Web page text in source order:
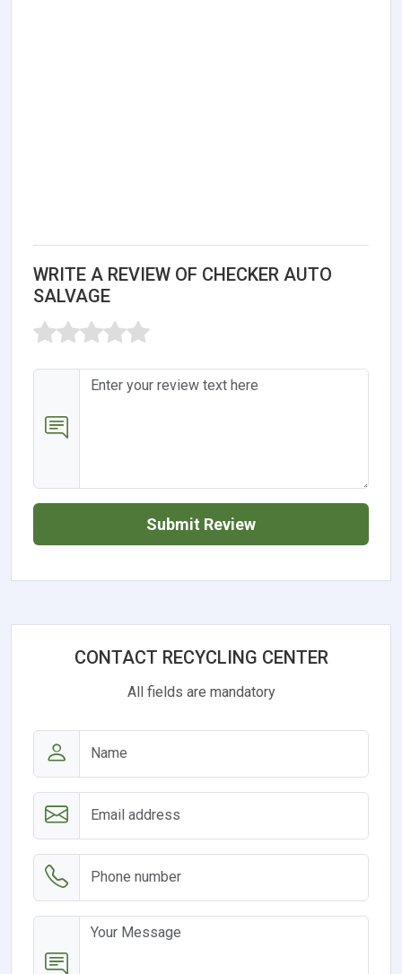
WRITE A REVIEW OF CHECKER AUTO
SALVAGE
Submit Review
CONTACT RECYCLING CENTER
All fields are mandatory